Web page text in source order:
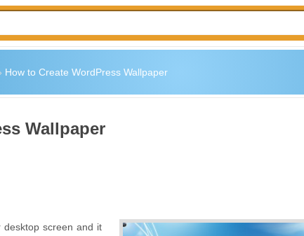
How to Create WordPress Wallpaper
Wallpaper
screen and it